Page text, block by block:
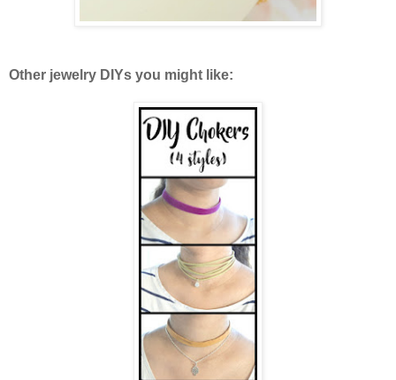
Other jewelry DIYs you might like: